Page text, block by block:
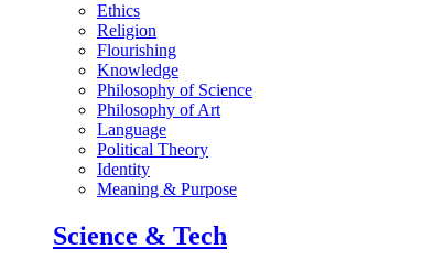
Ethics
Religion
Flourishing
Knowledge
Philosophy of Science
Philosophy of Art
Language
Political Theory
Identity
Meaning & Purpose
Science & Tech